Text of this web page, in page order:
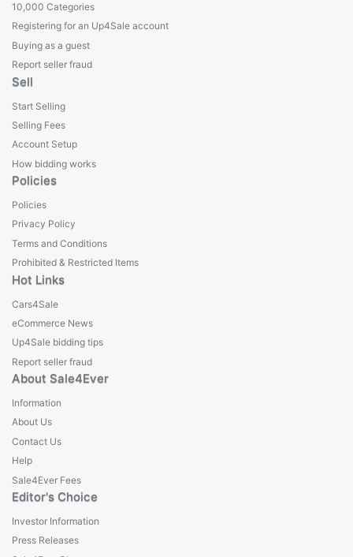
10,000 Categories
Registering for an Up4Sale account
Buying as a guest
Report seller fraud
Sell
Start Selling
Selling Fees
Account Setup
How bidding works
Policies
Policies
Privacy Policy
Terms and Conditions
Prohibited & Restricted Items
Hot Links
Cars4Sale
eCommerce News
Up4Sale bidding tips
Report seller fraud
About Sale4Ever
Information
About Us
Contact Us
Help
Sale4Ever Fees
Editor's Choice
Investor Information
Press Releases